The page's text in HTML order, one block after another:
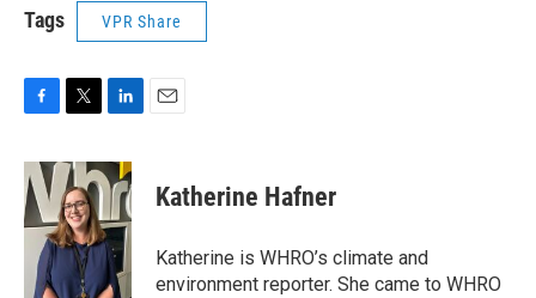
Tags VPR Share
c
e
b
o
i
t
t
e
r
n
k
e
d
I
n
Katherine Hafner
Katherine is WHRO’s climate and
environment reporter. She came to WHRO